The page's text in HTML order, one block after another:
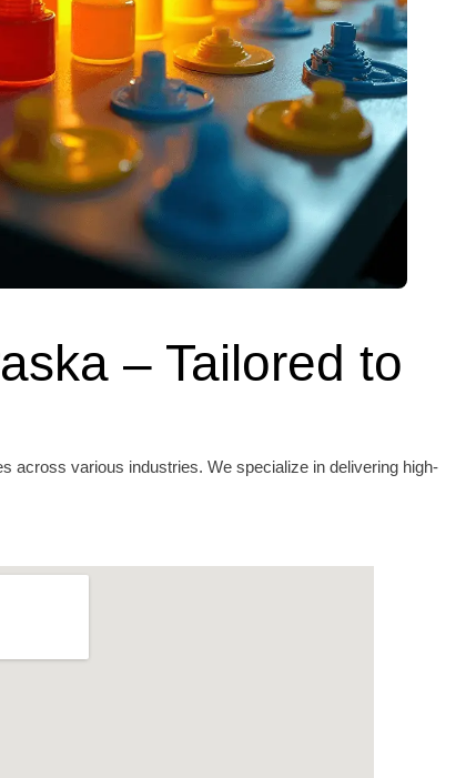
– Tailored to
across various industries. We specialize in delivering high-